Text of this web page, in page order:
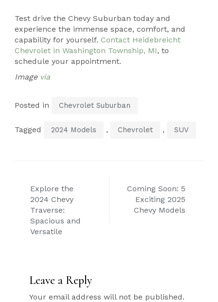
Test drive the Chevy Suburban today and
experience the immense space, comfort, and
capability for yourself. Contact Heidebreicht
Chevrolet in Washington Township, MI, to
schedule your appointment.
Image via
Posted in Chevrolet Suburban
Tagged 2024 Models , Chevrolet , SUV
Post
navigation
Explore the
2024 Chevy
Traverse:
Spacious and
Versatile
Coming Soon: 5
Exciting 2025
Chevy Models
Leave a Reply
Your email address will not be published.